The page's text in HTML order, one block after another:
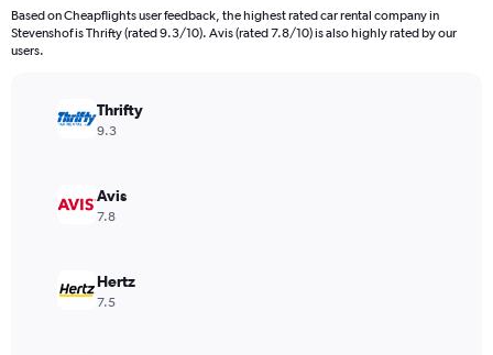
Based on Cheapflights user feedback, the highest rated car rental company in
Stevenshof is Thrifty (rated 9.3/10). Avis (rated 7.8/10) is also highly rated by our
users.
Thrifty
9.3
Avis
7.8
Hertz
7.5